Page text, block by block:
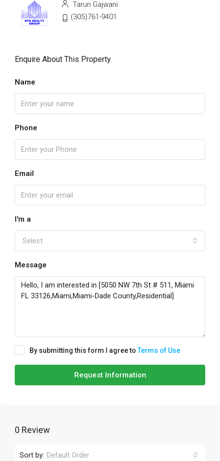
Tarun Gajwani
(305)761-9401
Enquire About This Property
Name
Phone
Email
I'm a
Select
Message
By submitting this form I agree toTerms of Use
Request Information
0 Review
Sort by: Default Order